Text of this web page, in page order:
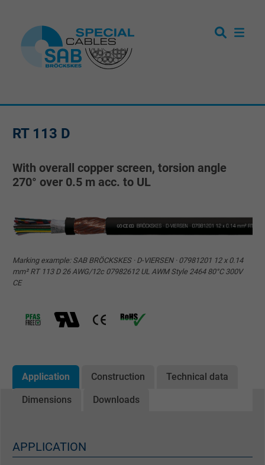
RT 113 D
With overall copper screen, torsion angle
270° over 0.5 m acc. to UL
Marking example: SAB BRÖCKSKES · D-VIERSEN · 07981201 12 x 0.14
mm² RT 113 D 26 AWG/12c 07982612 UL AWM Style 2464 80°C 300V
CE
Application Construction Technical data
Dimensions Downloads
APPLICATION